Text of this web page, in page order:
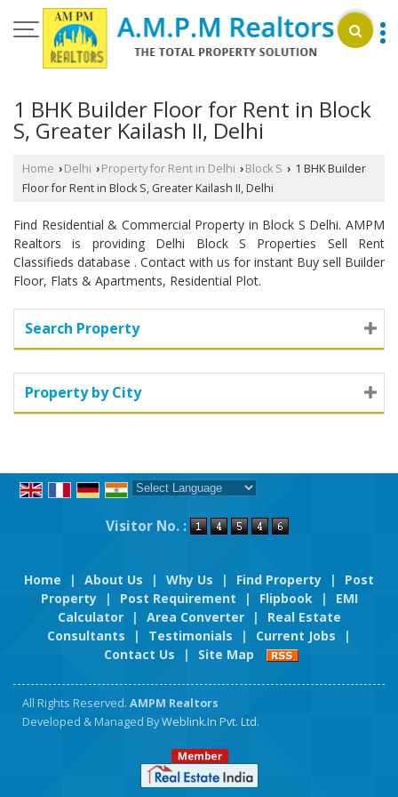
1 BHK Builder Floor for Rent in Block
S, Greater Kailash II, Delhi
Home › Delhi › Property for Rent in Delhi › Block S › 1 BHK Builder
Floor for Rent in Block S, Greater Kailash II, Delhi
Find Residential & Commercial Property in Block S Delhi. AMPM
Realtors is providing Delhi Block S Properties Sell Rent
Classifieds database . Contact with us for instant Buy sell Builder
Floor, Flats & Apartments, Residential Plot.
Search Property
Property by City
Visitor No. :
Home | About Us | Why Us | Find Property |
Post
Property
| Post Requirement | Flipbook |
EMI
Calculator
| Area Converter |
Real Estate
Consultants
| Testimonials | Current Jobs
|
Contact Us
| Site Map
All Rights Reserved. AMPM Realtors
Developed & Managed ByWeblink.In Pvt. Ltd.